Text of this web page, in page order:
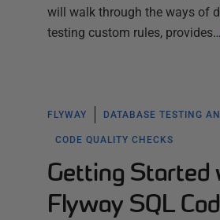
will walk through the ways of
testing custom rules, provides…
FLYWAY DATABASE TESTING
CODE QUALITY CHECKS
Getting Started
Flyway SQL